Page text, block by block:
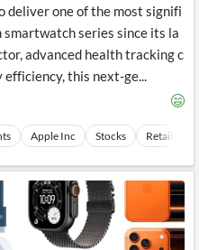
deliver one of the most signifi
smartwatch series since its la
advanced health tracking c
this next-ge...
Apple Inc Stocks Retail